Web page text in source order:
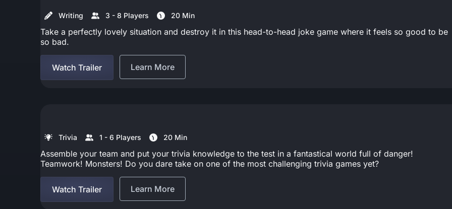
Writing 3 - 8 Players 20 Min
Take a perfectly lovely situation and destroy it in this head-to-head joke game where it feels so good to be
so bad.
Watch Trailer Learn More
Trivia 1 - 6 Players 20 Min
Assemble your team and put your trivia knowledge to the test in a fantastical world full of danger!
Teamwork! Monsters! Do you dare take on one of the most challenging trivia games yet?
Watch Trailer Learn More